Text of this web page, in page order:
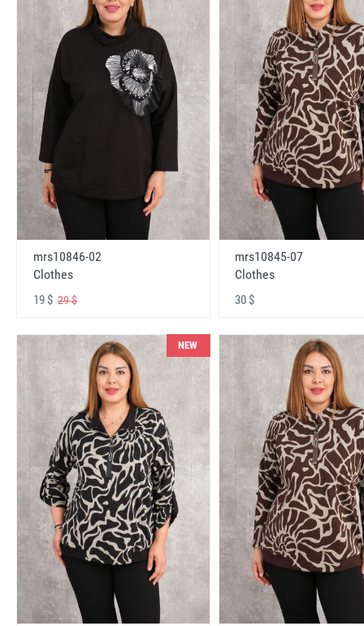
mrs10846-02
Clothes
19 $ 29 $
mrs10845-07
Clothes
30 $
NEW